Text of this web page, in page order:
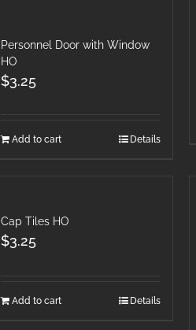
Personnel Door with Window
HO
$3.25
Add to cart Details
Cap Tiles HO
$3.25
Add to cart Details